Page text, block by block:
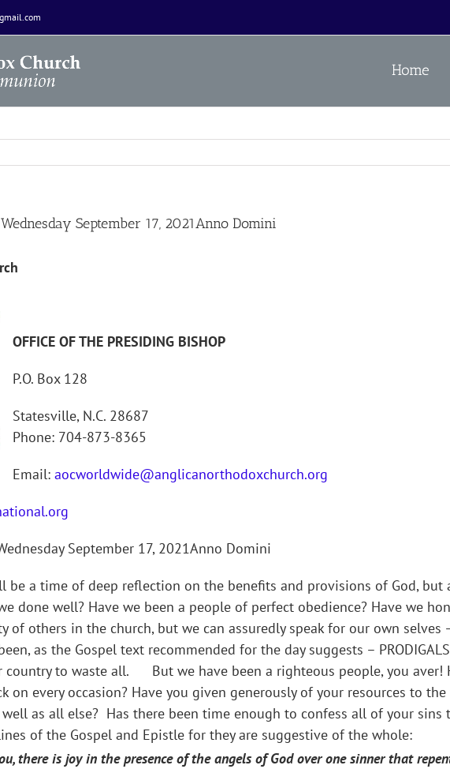
Home
September 17, 2021Anno Domini
OFFICE OF THE PRESIDING BISHOP
P.O. Box 128
Statesville, N.C. 28687
Phone: 704-873-8365
Email: aocworldwide@anglicanorthodoxchurch.org
September 17, 2021Anno Domini
be a time of deep reflection on the benefits and provisions of God,
done well? Have we been a people of perfect obedience? Have we
others in the church, but we can assuredly speak for our own selves –
as the Gospel text recommended for the day suggests –
country to waste all. But we have been a righteous people, you aver!
on every occasion? Have you given generously of your resources to
as all else? Has there been time enough to confess all of your
of the Gospel and Epistle for they are suggestive of the whole:
there is joy in the presence of the angels of God over one sinner that